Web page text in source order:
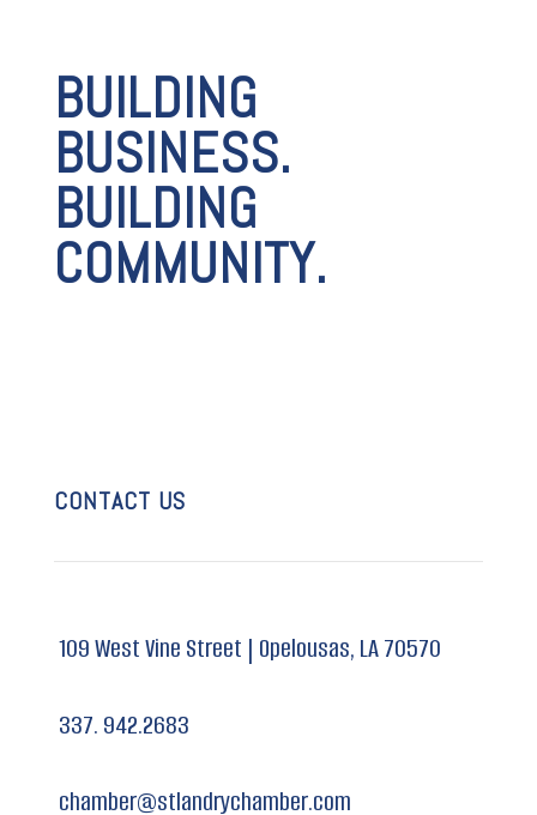
BUILDING
BUSINESS.
BUILDING
COMMUNITY.
CONTACT US
109 West Vine Street | Opelousas, LA 70570
337. 942.2683
chamber@stlandrychamber.com